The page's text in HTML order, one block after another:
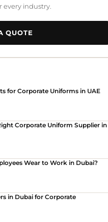
every industry.
QUOTE
for Corporate Uniforms in UAE
Corporate Uniform Supplier in
Wear to Work in Dubai?
in Dubai for Corporate